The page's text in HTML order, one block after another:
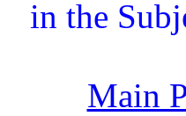
in the
Main